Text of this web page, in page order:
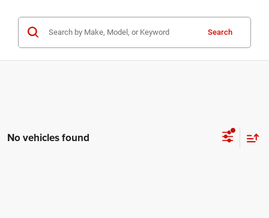
Search
No vehicles found